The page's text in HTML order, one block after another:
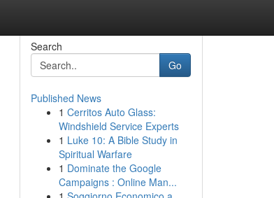
Search
Go
Published News
1 Cerritos Auto Glass:
Windshield Service Experts
1 Luke 10: A Bible Study in
Spiritual Warfare
1 Dominate the Google
Campaigns : Online Man...